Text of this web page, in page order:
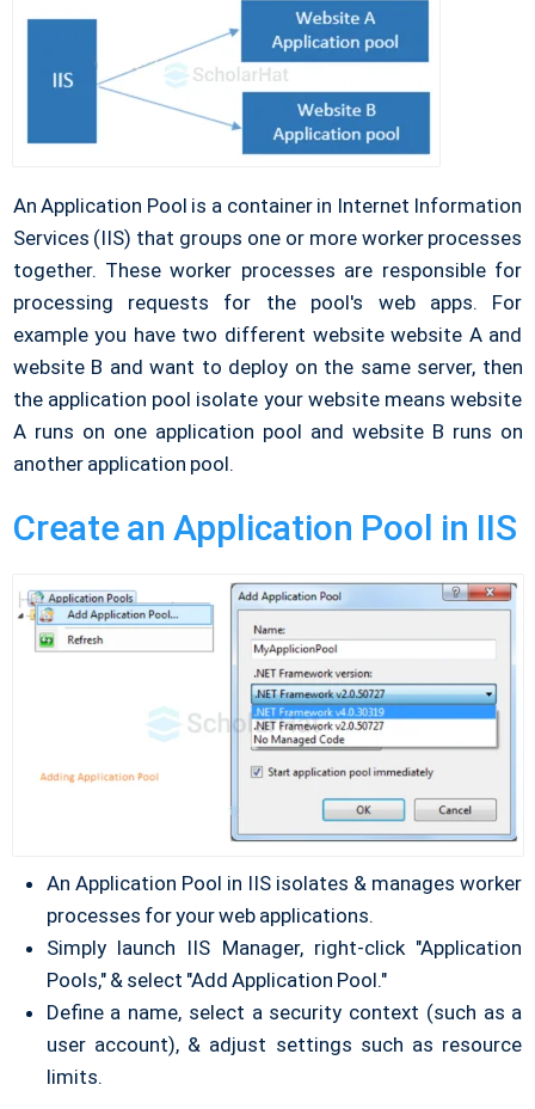
An Application Pool is a container in Internet Information
Services (IIS) that groups one or more worker processes
together. These worker processes are responsible for
processing requests for the pool's web apps. For
example you have two different website website A and
website B and want to deploy on the same server, then
the application pool isolate your website means website
A runs on one application pool and website B runs on
another application pool.
Create an Application Pool in IIS
An Application Pool in IIS isolates & manages worker
processes for your web applications.
Simply launch IIS Manager, right-click "Application
Pools," & select "Add Application Pool."
Define a name, select a security context (such as a
user account), & adjust settings such as resource
limits.